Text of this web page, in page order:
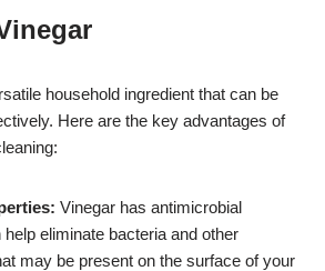
household ingredient that can be
Here are the key advantages of
Vinegar has antimicrobial
eliminate bacteria and other
may be present on the surface of your